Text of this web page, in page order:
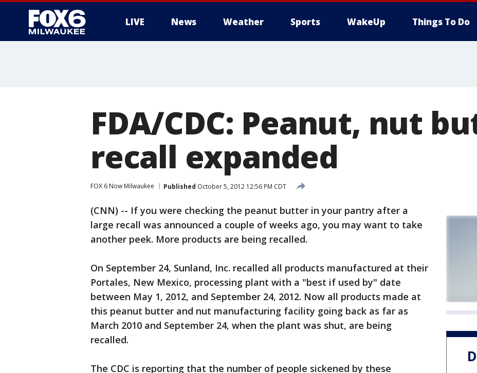
LIVE News Weather Sports WakeUp Things To Do
FDA/CDC: Peanut, nut
recall expanded
FOX 6 Now Milwaukee Published October 5, 2012 12:56 PM CDT
(CNN) -- If you were checking the peanut butter in your pantry after a
large recall was announced a couple of weeks ago, you may want to take
another peek. More products are being recalled.
On September 24, Sunland, Inc. recalled all products manufactured at their
Portales, New Mexico, processing plant with a "best if used by" date
between May 1, 2012, and September 24, 2012. Now all products made at
this peanut butter and nut manufacturing facility going back as far as
March 2010 and September 24, when the plant was shut, are being
recalled.
The CDC is reporting that the number of people sickened by these